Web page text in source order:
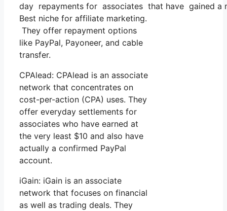
day repayments for associates that have gained a
Best niche for affiliate marketing.
They offer repayment options
like PayPal, Payoneer, and cable
transfer.
CPAlead: CPAlead is an associate
network that concentrates on
cost-per-action (CPA) uses. They
offer everyday settlements for
associates who have earned at
the very least $10 and also have
actually a confirmed PayPal
account.
iGain: iGain is an associate
network that focuses on financial
as well as trading deals. They